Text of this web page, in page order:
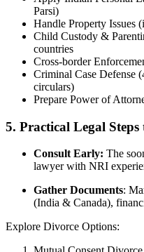
Parsi)
Handle Property Issues
Child Custody &
countries
Cross-border
Criminal Case Defense
circulars)
Prepare Power of
5. Practical Legal Steps
Consult Early: The
lawyer with NRI
Gather Documents:
(India & Canada),
Explore Divorce Options: